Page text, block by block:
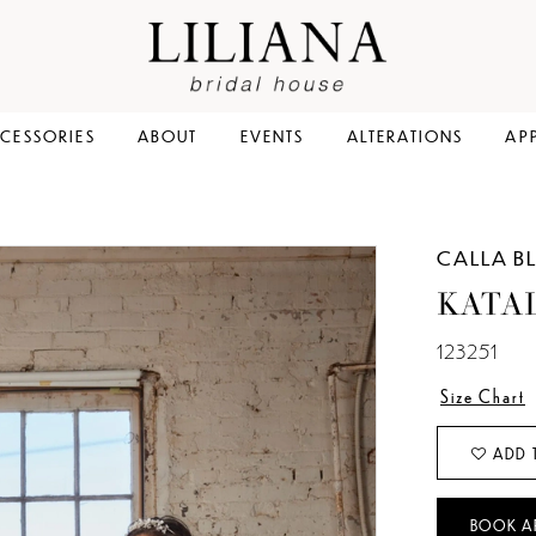
ABOUT EVENTS ALTERATIONS
CALLA
123251
Size Chart
ADD
BOOK